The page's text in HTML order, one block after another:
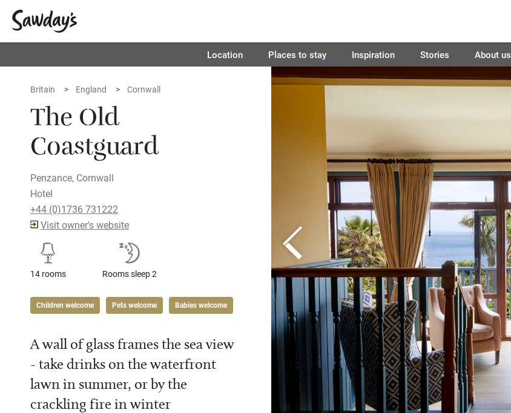
Location Places to stay Inspiration Stories About us
Britain England Cornwall
The Old
Coastguard
Penzance, Cornwall
Hotel
+44 (0)1736 731222
Visit owner's website
14 rooms Rooms sleep 2
Children welcome Pets welcome Babies welcome
A wall of glass frames the sea view
- take drinks on the waterfront
lawn in summer, or by the
crackling fire in winter